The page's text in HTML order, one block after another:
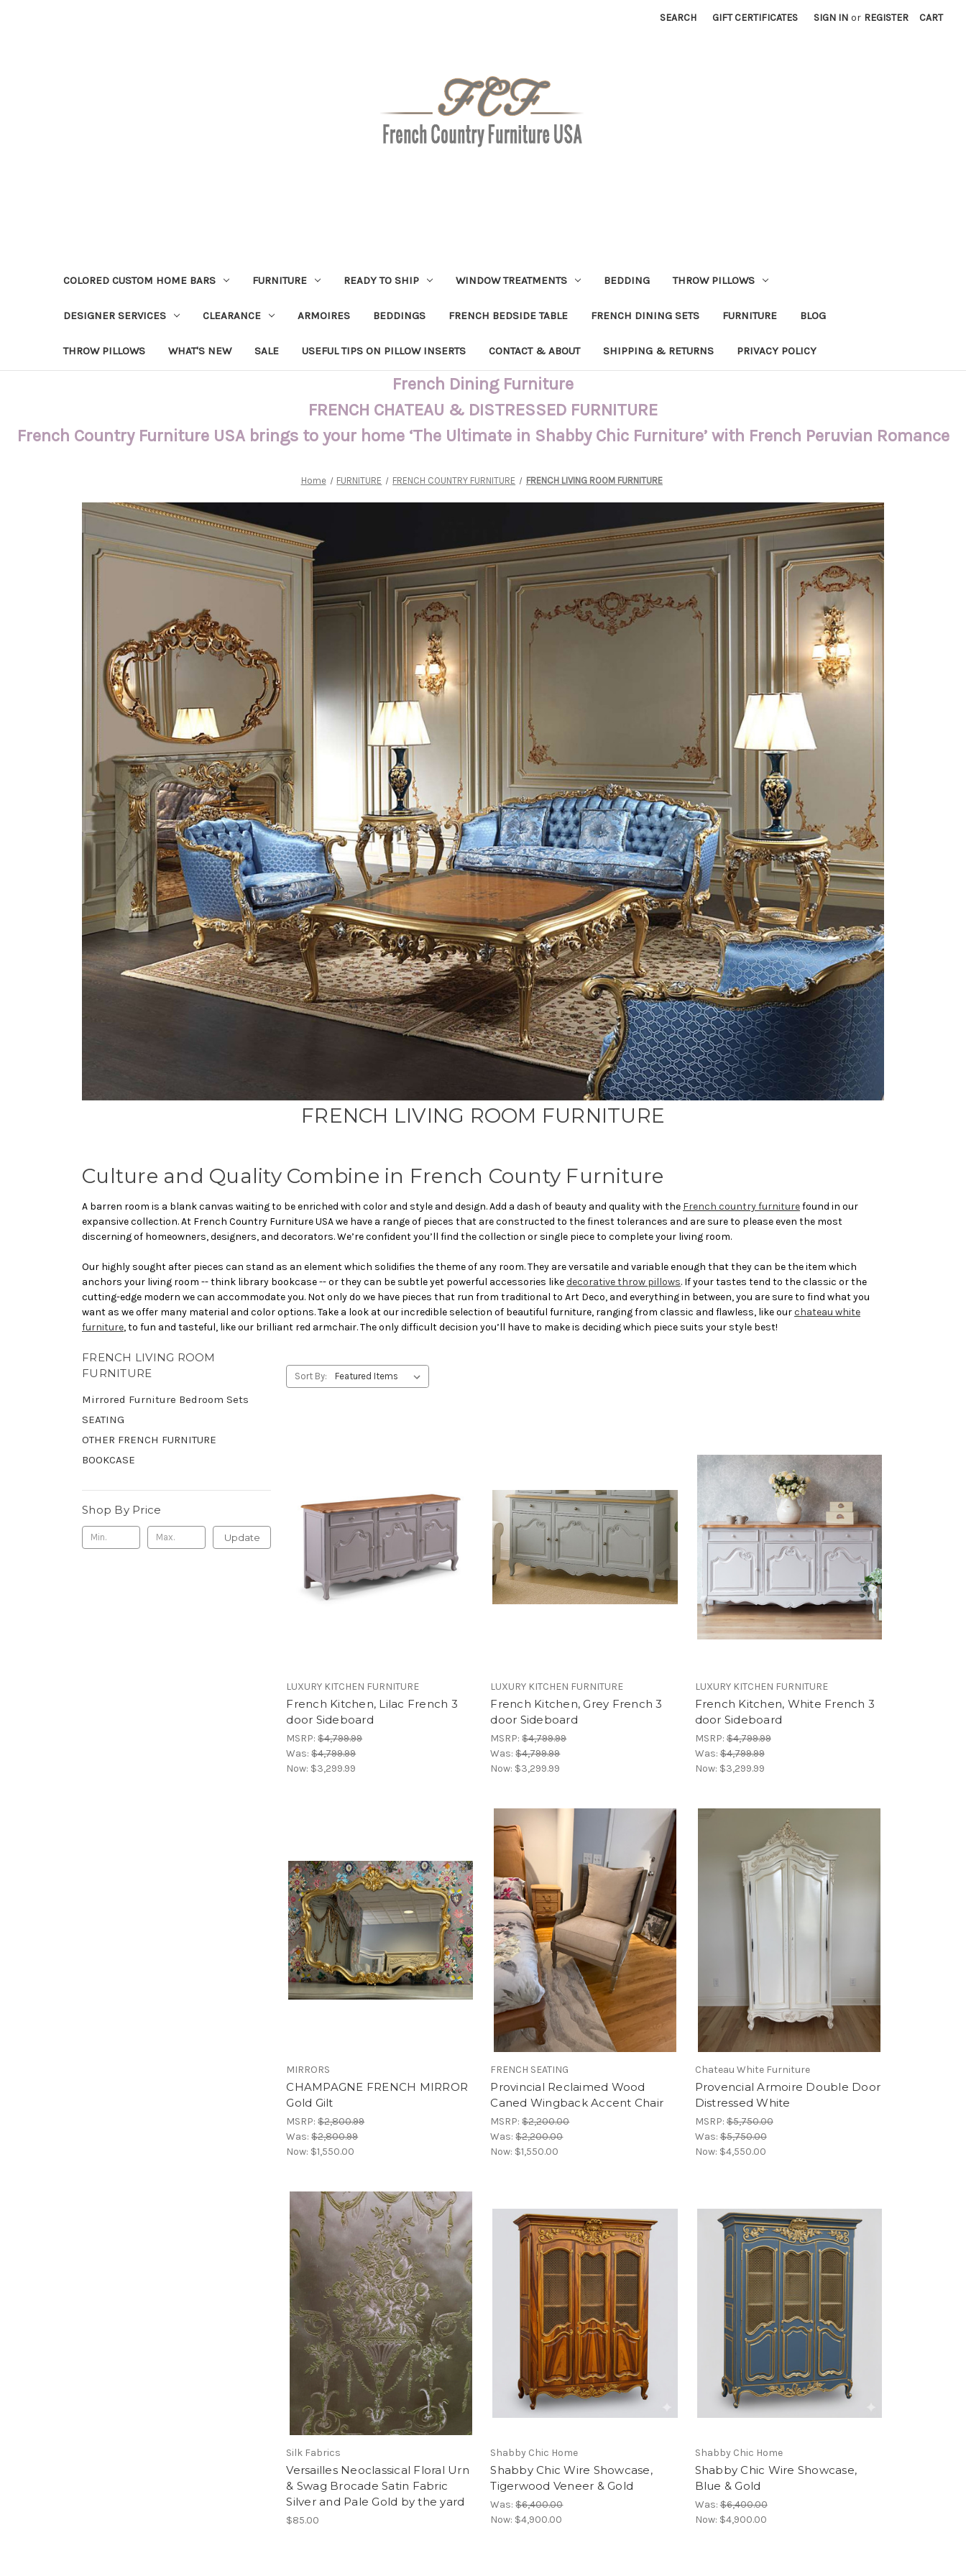
SEARCH GIFT CERTIFICATES SIGN IN or REGISTER CART
COLORED CUSTOM HOME BARS FURNITURE READY TO SHIP WINDOW TREATMENTS BEDDING THROW PILLOWS
DESIGNER SERVICES CLEARANCE ARMOIRES BEDDINGS FRENCH BEDSIDE TABLE FRENCH DINING SETS FURNITURE BLOG
THROW PILLOWS WHAT'S NEW SALE USEFUL TIPS ON PILLOW INSERTS CONTACT & ABOUT SHIPPING & RETURNS PRIVACY POLICY
French Dining Furniture
FRENCH CHATEAU & DISTRESSED FURNITURE
French Country Furniture USA brings to your home ‘The Ultimate in Shabby Chic Furniture’ with French Peruvian Romance
Home FURNITURE FRENCH COUNTRY FURNITURE FRENCH LIVING ROOM FURNITURE
FRENCH LIVING ROOM FURNITURE
Culture and Quality Combine in French County Furniture
A barren room is a blank canvas waiting to be enriched with color and style and design. Add a dash of beauty and quality with the French country furniturefound in our
expansive collection. At French Country Furniture USA we have a range of pieces that are constructed to the finest tolerances and are sure to please even the most
discerning of homeowners, designers, and decorators. We’re confident you’ll find the collection or single piece to complete your living room.
Our highly sought after pieces can stand as an element which solidifies the theme of any room. They are versatile and variable enough that they can be the item which
anchors your living room -- think library bookcase -- or they can be subtle yet powerful accessories likedecorative throw pillows. If your tastes tend to the classic or the
cutting-edge modern we can accommodate you. Not only do we have pieces that run from traditional to Art Deco, and everything in between, you are sure to find what you
want as we offer many material and color options. Take a look at our incredible selection of beautiful furniture, ranging from classic and flawless, like ourchateau white
furniture, to fun and tasteful, like our brilliant red armchair. The only difficult decision you’ll have to make is deciding which piece suits your style best!
FRENCH LIVING ROOM
FURNITURE
Mirrored Furniture Bedroom Sets
SEATING
OTHER FRENCH FURNITURE
BOOKCASE
Shop By Price
Update
Sort By:
LUXURY KITCHEN FURNITURE
French Kitchen, Lilac French 3
door Sideboard
MSRP:$4,799.99
Was:$4,799.99
Now: $3,299.99
LUXURY KITCHEN FURNITURE
French Kitchen, Grey French 3
door Sideboard
MSRP:$4,799.99
Was:$4,799.99
Now: $3,299.99
LUXURY KITCHEN FURNITURE
French Kitchen, White French 3
door Sideboard
MSRP:$4,799.99
Was:$4,799.99
Now: $3,299.99
MIRRORS
CHAMPAGNE FRENCH MIRROR
Gold Gilt
MSRP:$2,800.99
Was:$2,800.99
Now: $1,550.00
FRENCH SEATING
Provincial Reclaimed Wood
Caned Wingback Accent Chair
MSRP:$2,200.00
Was:$2,200.00
Now: $1,550.00
Chateau White Furniture
Provencial Armoire Double Door
Distressed White
MSRP:$5,750.00
Was:$5,750.00
Now: $4,550.00
Silk Fabrics
Versailles Neoclassical Floral Urn
& Swag Brocade Satin Fabric
Silver and Pale Gold by the yard
$85.00
Shabby Chic Home
Shabby Chic Wire Showcase,
Tigerwood Veneer & Gold
Was:$6,400.00
Now: $4,900.00
Shabby Chic Home
Shabby Chic Wire Showcase,
Blue & Gold
Was:$6,400.00
Now: $4,900.00